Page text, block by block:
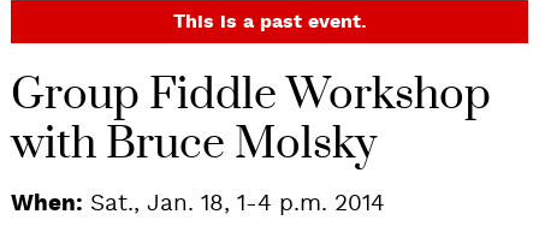
This is a past event.
Group Fiddle Workshop
with Bruce Molsky
When: Sat., Jan. 18, 1-4 p.m. 2014